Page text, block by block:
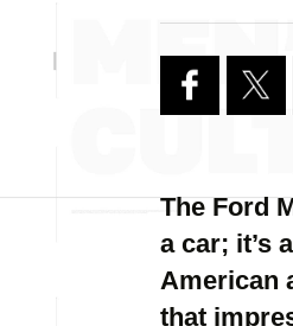
The Ford
a car; it’s
American
that